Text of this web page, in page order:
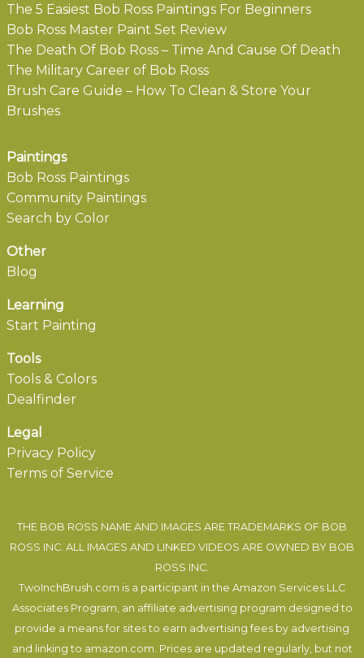
The 5 Easiest Bob Ross Paintings For Beginners
Bob Ross Master Paint Set Review
The Death Of Bob Ross – Time And Cause Of Death
The Military Career of Bob Ross
Brush Care Guide – How To Clean & Store Your
Brushes
Paintings
Bob Ross Paintings
Community Paintings
Search by Color
Other
Blog
Learning
Start Painting
Tools
Tools & Colors
Dealfinder
Legal
Privacy Policy
Terms of Service
THE BOB ROSS NAME AND IMAGES ARE TRADEMARKS OF BOB
ROSS INC. ALL IMAGES AND LINKED VIDEOS ARE OWNED BY BOB
ROSS INC.
TwoInchBrush.com is a participant in the Amazon Services LLC
Associates Program, an affiliate advertising program designed to
provide a means for sites to earn advertising fees by advertising
and linking to amazon.com. Prices are updated regularly, but not